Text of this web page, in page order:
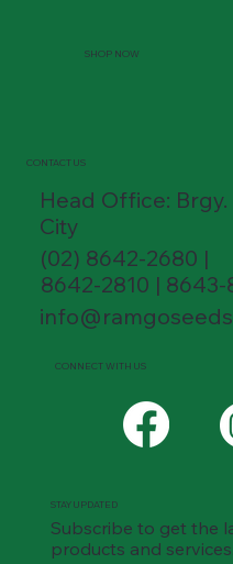
SHOP NOW
CONTACT US
Head Office:
City
(02) 8642-2680 |
8642-2810 | 8643-
STAY UPDATED
Subscribe to get the
products and services.
CONNECT WITH US